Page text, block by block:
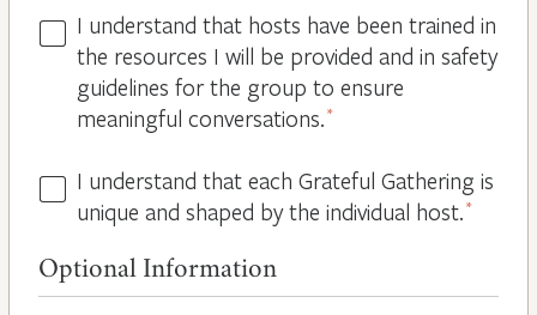
Guidelines
*
I understand that hosts have been trained in
the resources I will be provided and in safety
guidelines for the group to ensure
meaningful conversations.*
All
Hosts
Different
I understand that each Grateful Gathering is
unique and shaped by the individual host.*
Optional Information